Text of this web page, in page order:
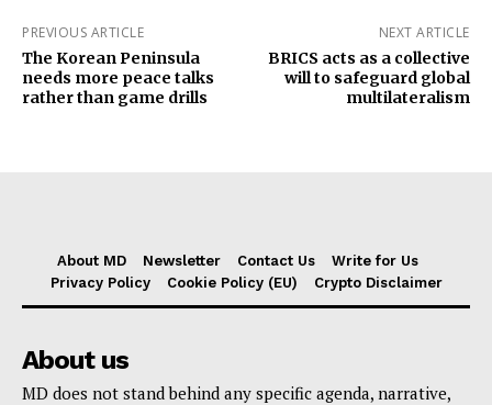
PREVIOUS ARTICLE
The Korean Peninsula
needs more peace talks
rather than game drills
NEXT ARTICLE
BRICS acts as a collective
will to safeguard global
multilateralism
About MD Newsletter Contact Us
Write for Us
Privacy Policy
Cookie Policy (EU) Crypto Disclaimer
About us
MD does not stand behind any specific agenda, narrative,